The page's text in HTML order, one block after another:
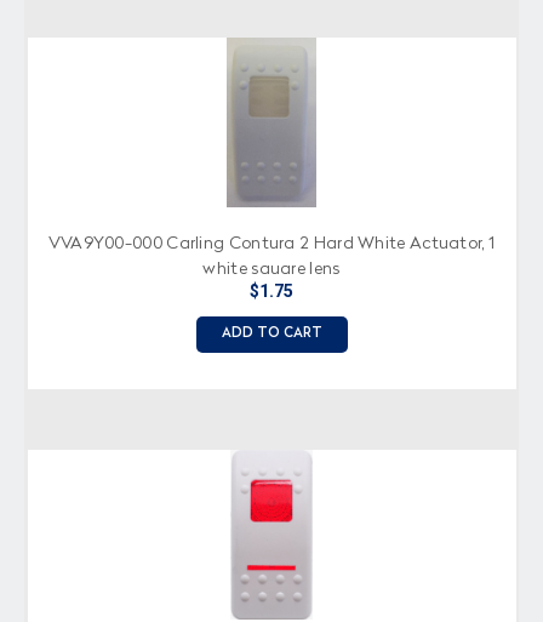
VVA9Y00-000 Carling Contura 2 Hard White Actuator, 1
white square lens
$1.75
ADD TO CART